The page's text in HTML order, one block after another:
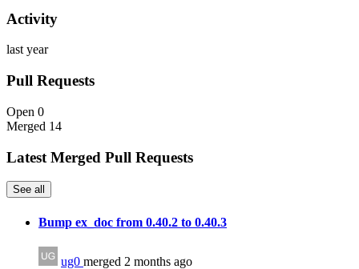
Activity
last year
Pull Requests
Open 0
Merged 14
Latest Merged Pull Requests
See all
Bump ex_doc from 0.40.2 to 0.40.3
ug0 merged 2 months ago